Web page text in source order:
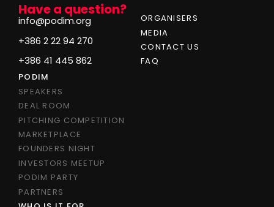
Have a question?
info@podim.org
+386 2 22 94 270
+386 41 445 862
ORGANISERS
MEDIA
CONTACT US
FAQ
PODIM
SPEAKERS
DEAL ROOM
PITCHING COMPETITION
MARKETPLACE
FOUNDERS NIGHT
INVESTORS MEETUP
PODIM PARTY
PARTNERS